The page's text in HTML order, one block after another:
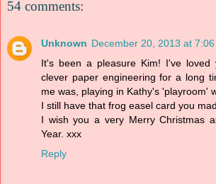
54 comments:
Unknown December 20, 2013 at 7:06
It's been a pleasure Kim! I've loved
clever paper engineering for a long
me was, playing in Kathy's 'playroom'
I still have that frog easel card you
I wish you a very Merry Christmas
Year. xxx
Reply